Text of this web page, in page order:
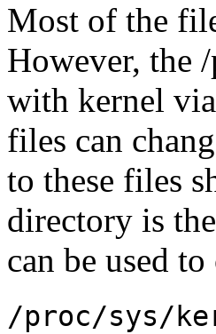
Most of the
However, the
with kernel
files can
to these files
directory is
can be used
/proc/sys/